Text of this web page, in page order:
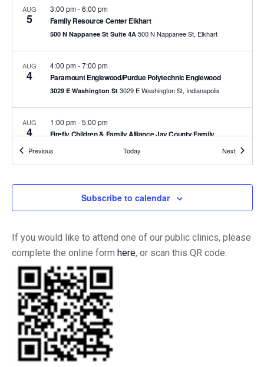
AUG
5 Family Resource Center Elkhart
3:00 pm-6:00 pm
500 N Nappanee St Suite 4A 500 N Nappanee St, Elkhart
AUG
4 Paramount Englewood/Purdue Polytechnic Englewood
4:00 pm-7:00 pm
3029 E Washington St 3029 E Washington St, Indianapolis
AUG
4
Firefly Children & Family Alliance Jay County Family
1:00 pm-5:00 pm
Firefly Children & Family Alliance | Jay County Family
Resource Center
827 Wet High Street, Portland
3 IIC Versailles Clinic Hours
-6:00 pm Recurring
Estates Dr., Suite 1, Versailles
AUG
3 Open Office Hours
9:00 am-6:00 pm
Indiana Immunization Coalition
2, Indianapolis
AUG
1 MLK Community Block Party
3:00 pm-5:00 pm
Martin Luther King Community Center
PreviousEvents Today NextEvents
Subscribe to calendar
If you would like to attend one of our public clinics, please
complete the online form here, or scan this QR code: